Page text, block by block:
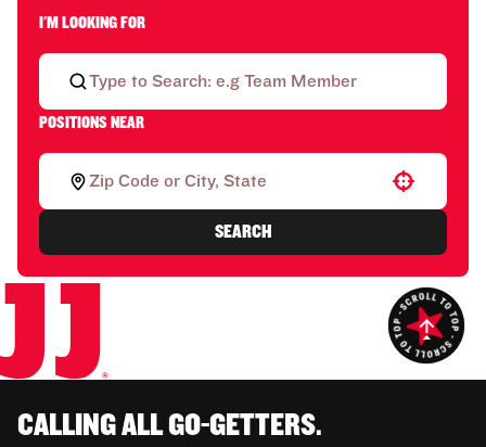
I'M LOOKING FOR
POSITIONS NEAR
Use your location
SEARCH
CALLING ALL GO-GETTERS.